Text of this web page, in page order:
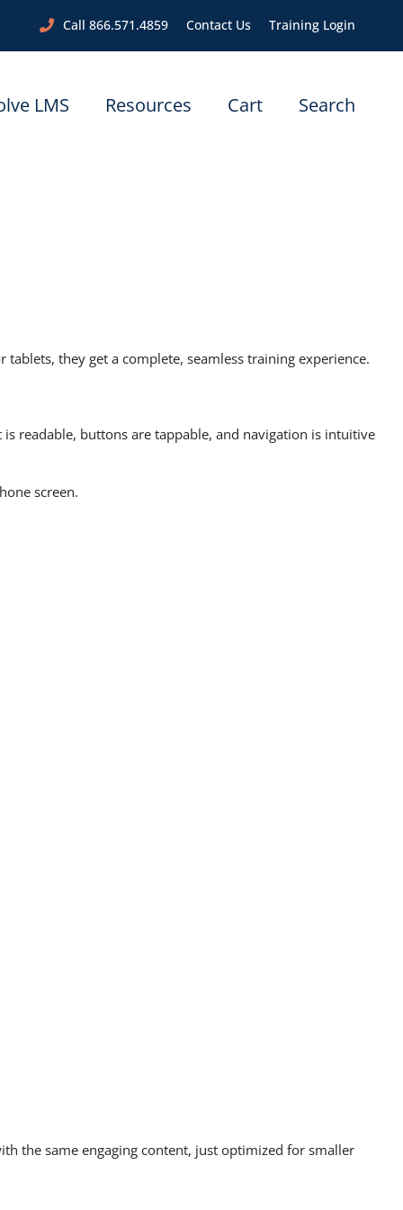
Call 866.571.4859 Contact Us Training Login
LMS Resources Cart Search
they get a complete, seamless training experience.
readable, buttons are tappable, and navigation is intuitive
screen.
the same engaging content, just optimized for smaller